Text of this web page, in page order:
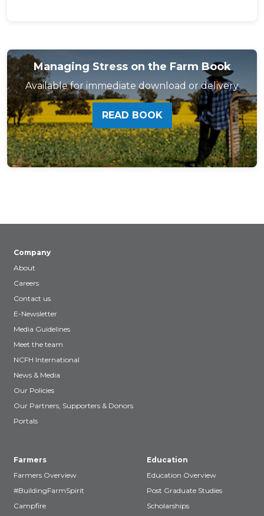
Managing Stress on the Farm Book
Available for immediate download or delivery
READ BOOK
Company
About
Careers
Contact us
E-Newsletter
Media Guidelines
Meet the team
NCFH International
News & Media
Our Policies
Our Partners, Supporters & Donors
Portals
Farmers
Farmers Overview
#BuildingFarmSpirit
Campfire
Education
Education Overview
Post Graduate Studies
Scholarships